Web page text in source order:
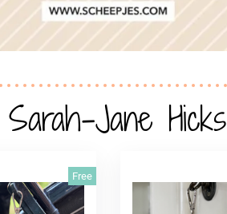
Jane Hicks
Free